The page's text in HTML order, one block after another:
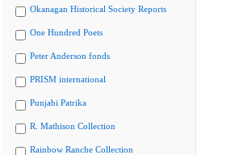
Okanagan Historical Society Reports
One Hundred Poets
Peter Anderson fonds
PRISM international
Punjabi Patrika
R. Mathison Collection
Rainbow Ranche Collection